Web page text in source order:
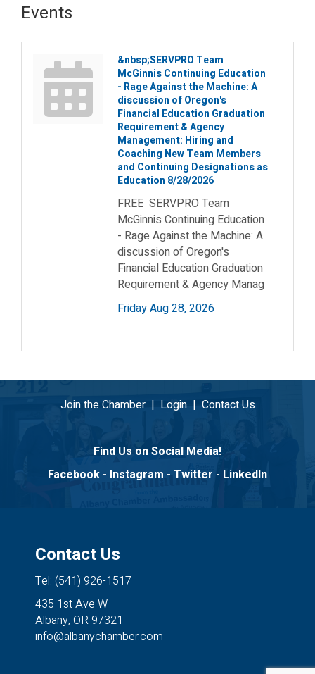
Events
&nbsp;SERVPRO Team
McGinnis Continuing Education
- Rage Against the Machine: A
discussion of Oregon's
Financial Education Graduation
Requirement & Agency
Management: Hiring and
Coaching New Team Members
and Continuing Designations as
Education 8/28/2026
FREE SERVPRO Team
McGinnis Continuing Education
- Rage Against the Machine: A
discussion of Oregon's
Financial Education Graduation
Requirement & Agency Manag
Friday Aug 28, 2026
Join the Chamber| Login| Contact Us
Find Us on Social Media!
Facebook - Instagram - Twitter - LinkedIn
Contact Us
Tel: (541) 926-1517
435 1st Ave W
Albany, OR 97321
info@albanychamber.com